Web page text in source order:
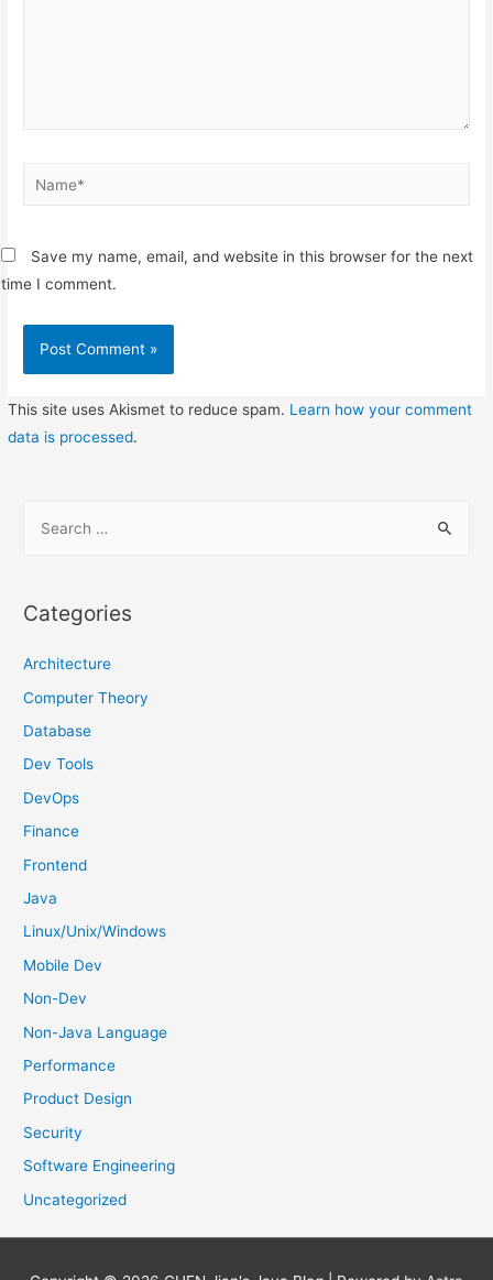
Name*
Save my name, email, and website in this browser for the next
time I comment.
This site uses Akismet to reduce spam. Learn how your comment
data is processed.
r
h
f
o
Categories
Architecture
Computer Theory
Database
Dev Tools
DevOps
Finance
Frontend
Java
Linux/Unix/Windows
Mobile Dev
Non-Dev
Non-Java Language
Performance
Product Design
Security
Software Engineering
Uncategorized